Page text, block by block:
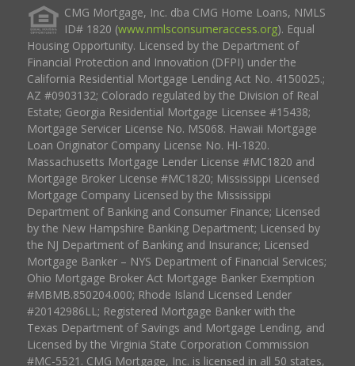
CMG Mortgage, Inc. dba CMG Home Loans, NMLS
ID# 1820 (www.nmlsconsumeraccess.org). Equal
Housing Opportunity. Licensed by the Department of
Financial Protection and Innovation (DFPI) under the
California Residential Mortgage Lending Act No. 4150025.;
AZ #0903132; Colorado regulated by the Division of Real
Estate; Georgia Residential Mortgage Licensee #15438;
Mortgage Servicer License No. MS068. Hawaii Mortgage
Loan Originator Company License No. HI-1820.
Massachusetts Mortgage Lender License #MC1820 and
Mortgage Broker License #MC1820; Mississippi Licensed
Mortgage Company Licensed by the Mississippi
Department of Banking and Consumer Finance; Licensed
by the New Hampshire Banking Department; Licensed by
the NJ Department of Banking and Insurance; Licensed
Mortgage Banker – NYS Department of Financial Services;
Ohio Mortgage Broker Act Mortgage Banker Exemption
#MBMB.850204.000; Rhode Island Licensed Lender
#20142986LL; Registered Mortgage Banker with the
Texas Department of Savings and Mortgage Lending, and
Licensed by the Virginia State Corporation Commission
#MC-5521. CMG Mortgage, Inc. is licensed in all 50 states,